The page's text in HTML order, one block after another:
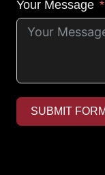
Your Message
SUBMIT FORM